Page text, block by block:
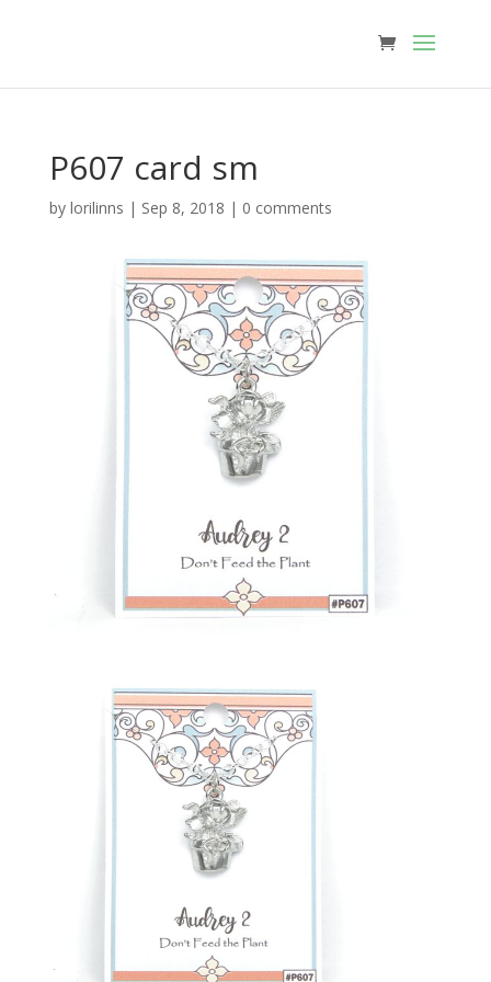
P607 card sm
by lorilinns | Sep 8, 2018 | 0 comments